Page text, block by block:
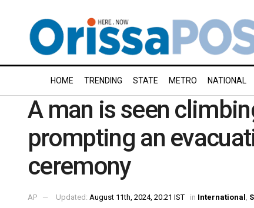
HOME TRENDING STATE METRO NATIONAL
A man is seen
prompting an
ceremony
AP Updated: August 11th, 2024, 20:21 IST in International